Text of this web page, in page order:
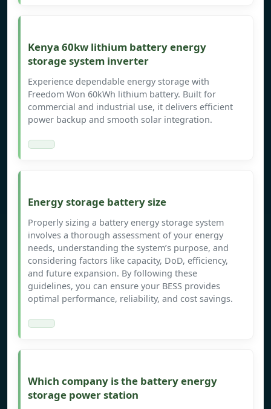
Kenya 60kw lithium battery energy
storage system inverter
Experience dependable energy storage with
Freedom Won 60kWh lithium battery. Built for
commercial and industrial use, it delivers efficient
power backup and smooth solar integration.
Energy storage battery size
Properly sizing a battery energy storage system
involves a thorough assessment of your energy
needs, understanding the system’s purpose, and
considering factors like capacity, DoD, efficiency,
and future expansion. By following these
guidelines, you can ensure your BESS provides
optimal performance, reliability, and cost savings.
Which company is the battery energy
storage power station